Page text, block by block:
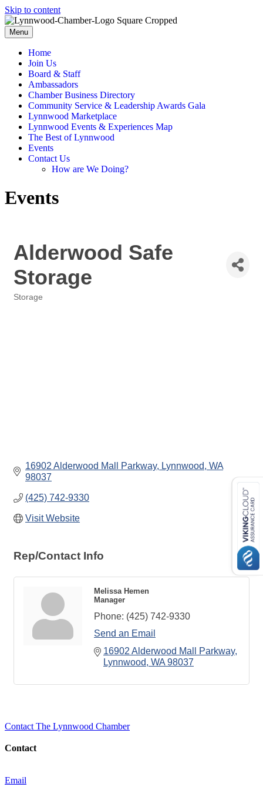
Skip to content
Menu
Home
Join Us
Board & Staff
Ambassadors
Chamber Business Directory
Community Service & Leadership Awards Gala
Lynnwood Marketplace
Lynnwood Events & Experiences Map
The Best of Lynnwood
Events
Contact Us
How are We Doing?
Events
Alderwood Safe
Storage
Categories
Storage
16902 Alderwood Mall Parkway Lynnwood WA
98037
(425) 742-9330
Visit Website
Rep/Contact Info
Melissa Hemen
Manager
Phone: (425) 742-9330
Send an Email
16902 Alderwood Mall Parkway
Lynnwood WA 98037
Contact The Lynnwood Chamber
Contact
Email